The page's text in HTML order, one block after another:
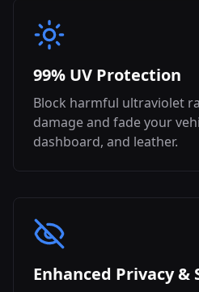
99% UV Protection
Block harmful ultraviolet
damage and fade your
dashboard, and leather.
Enhanced Privacy &